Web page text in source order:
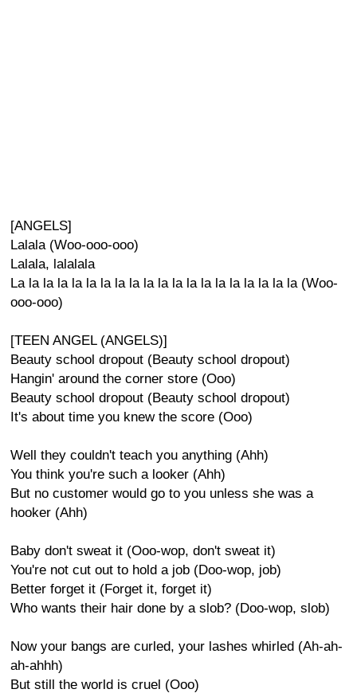
[ANGELS]
Lalala (Woo-ooo-ooo)
Lalala, lalalala
La la la la la la la la la la la la la la la la la la la la (Woo-
ooo-ooo)
[TEEN ANGEL (ANGELS)]
Beauty school dropout (Beauty school dropout)
Hangin' around the corner store (Ooo)
Beauty school dropout (Beauty school dropout)
It's about time you knew the score (Ooo)
Well they couldn't teach you anything (Ahh)
You think you're such a looker (Ahh)
But no customer would go to you unless she was a
hooker (Ahh)
Baby don't sweat it (Ooo-wop, don't sweat it)
You're not cut out to hold a job (Doo-wop, job)
Better forget it (Forget it, forget it)
Who wants their hair done by a slob? (Doo-wop, slob)
Now your bangs are curled, your lashes whirled (Ah-ah-
ah-ahhh)
But still the world is cruel (Ooo)